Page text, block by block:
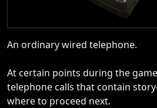
An ordinary wired telephone.
At certain points during the
telephone calls that contain
where to proceed next.